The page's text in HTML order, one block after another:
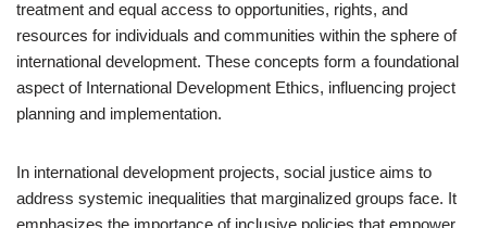
treatment and equal access to opportunities, rights, and
resources for individuals and communities within the sphere of
international development. These concepts form a foundational
aspect of International Development Ethics, influencing project
planning and implementation.
In international development projects, social justice aims to
address systemic inequalities that marginalized groups face. It
emphasizes the importance of inclusive policies that empower